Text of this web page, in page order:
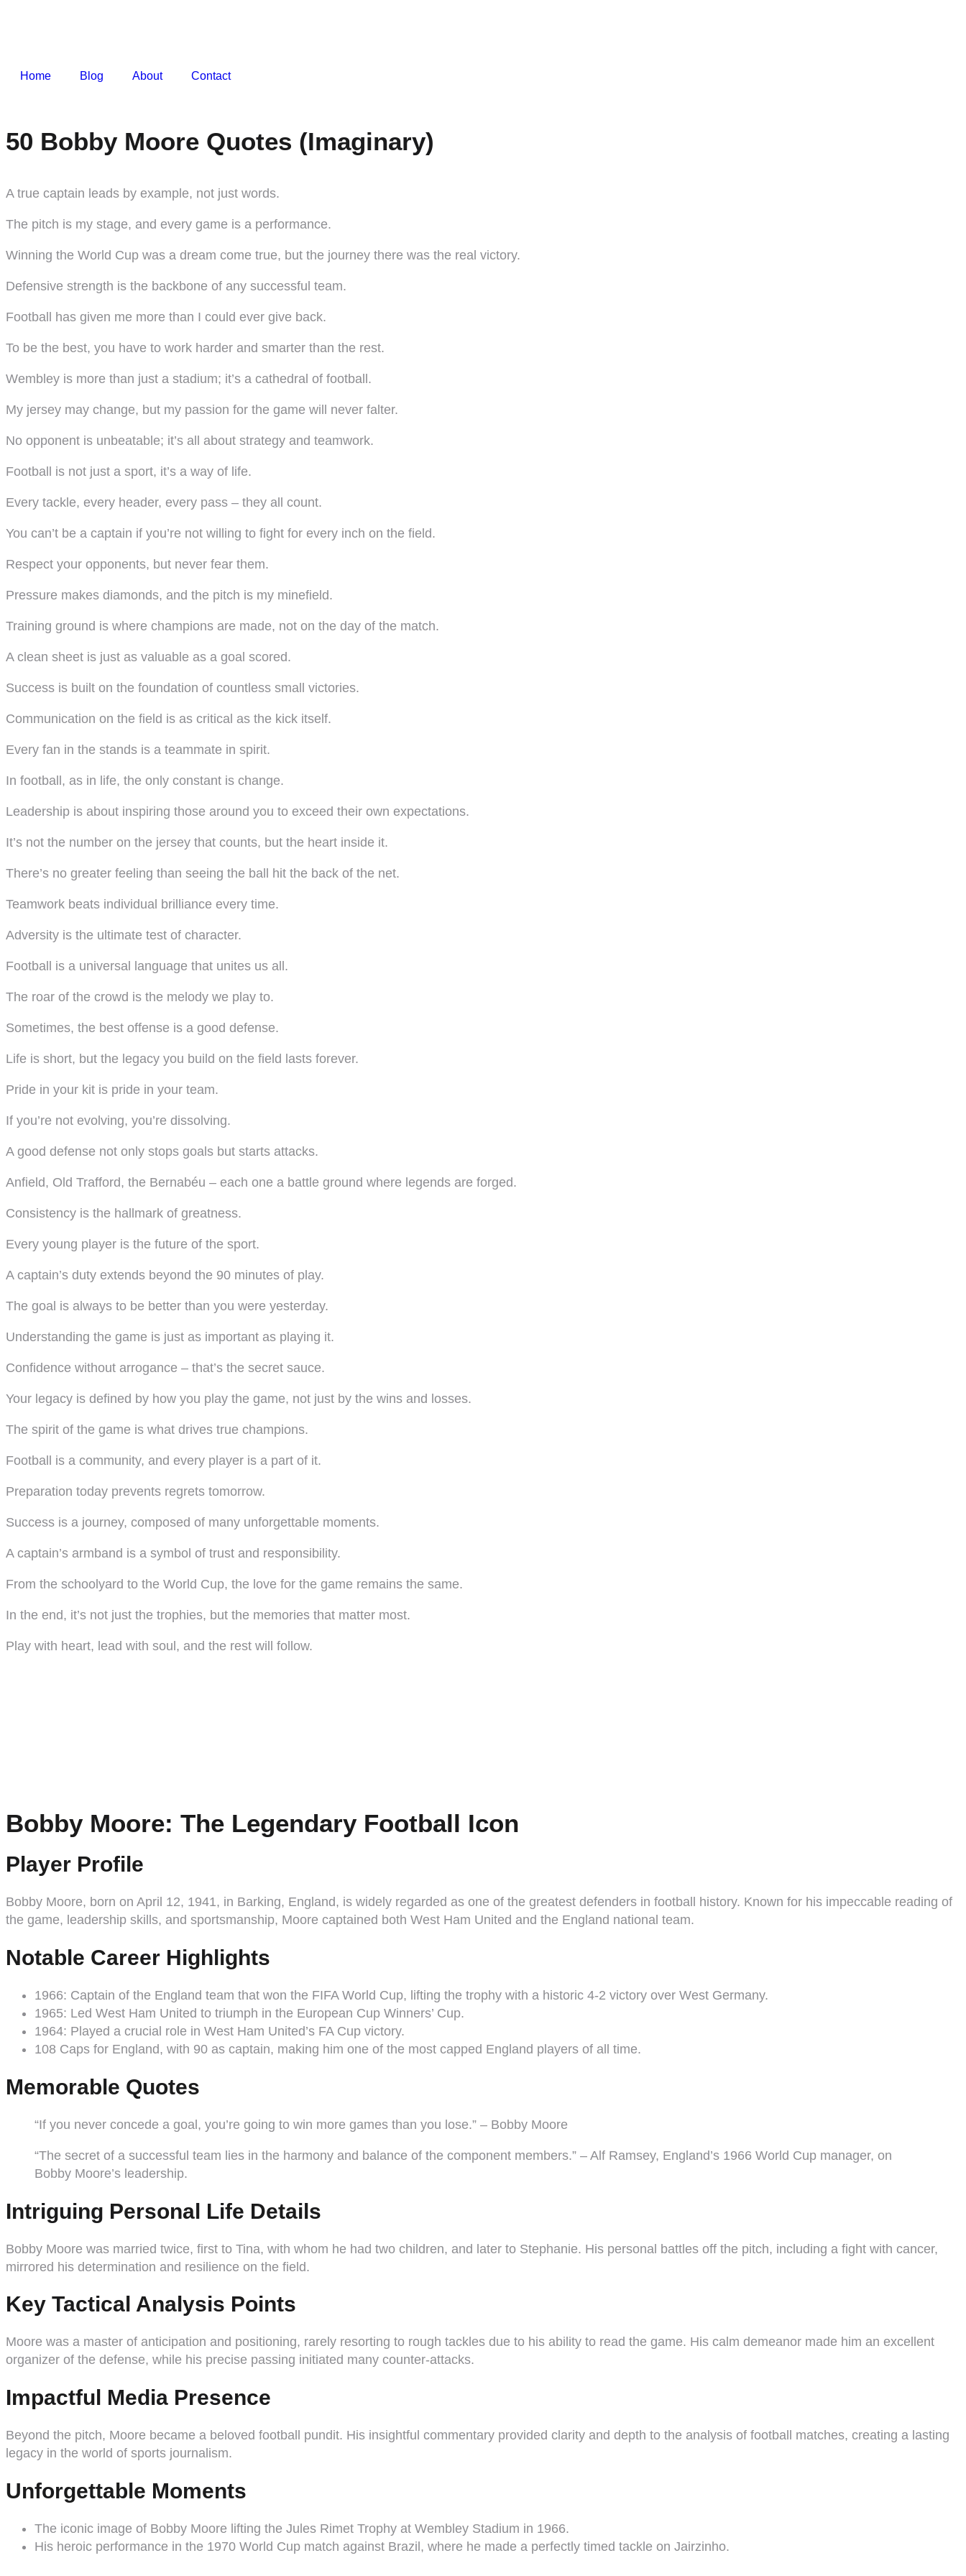
Home Blog About Contact
50 Bobby Moore Quotes (Imaginary)
A true captain leads by example, not just words.
The pitch is my stage, and every game is a performance.
Winning the World Cup was a dream come true, but the journey there was the real victory.
Defensive strength is the backbone of any successful team.
Football has given me more than I could ever give back.
To be the best, you have to work harder and smarter than the rest.
Wembley is more than just a stadium; it’s a cathedral of football.
My jersey may change, but my passion for the game will never falter.
No opponent is unbeatable; it’s all about strategy and teamwork.
Football is not just a sport, it’s a way of life.
Every tackle, every header, every pass – they all count.
You can’t be a captain if you’re not willing to fight for every inch on the field.
Respect your opponents, but never fear them.
Pressure makes diamonds, and the pitch is my minefield.
Training ground is where champions are made, not on the day of the match.
A clean sheet is just as valuable as a goal scored.
Success is built on the foundation of countless small victories.
Communication on the field is as critical as the kick itself.
Every fan in the stands is a teammate in spirit.
In football, as in life, the only constant is change.
Leadership is about inspiring those around you to exceed their own expectations.
It’s not the number on the jersey that counts, but the heart inside it.
There’s no greater feeling than seeing the ball hit the back of the net.
Teamwork beats individual brilliance every time.
Adversity is the ultimate test of character.
Football is a universal language that unites us all.
The roar of the crowd is the melody we play to.
Sometimes, the best offense is a good defense.
Life is short, but the legacy you build on the field lasts forever.
Pride in your kit is pride in your team.
If you’re not evolving, you’re dissolving.
A good defense not only stops goals but starts attacks.
Anfield, Old Trafford, the Bernabéu – each one a battle ground where legends are forged.
Consistency is the hallmark of greatness.
Every young player is the future of the sport.
A captain’s duty extends beyond the 90 minutes of play.
The goal is always to be better than you were yesterday.
Understanding the game is just as important as playing it.
Confidence without arrogance – that’s the secret sauce.
Your legacy is defined by how you play the game, not just by the wins and losses.
The spirit of the game is what drives true champions.
Football is a community, and every player is a part of it.
Preparation today prevents regrets tomorrow.
Success is a journey, composed of many unforgettable moments.
A captain’s armband is a symbol of trust and responsibility.
From the schoolyard to the World Cup, the love for the game remains the same.
In the end, it’s not just the trophies, but the memories that matter most.
Play with heart, lead with soul, and the rest will follow.
Bobby Moore: The Legendary Football Icon
Player Profile
Bobby Moore, born on April 12, 1941, in Barking, England, is widely regarded as one of the greatest defenders in football history. Known for his impeccable reading of
the game, leadership skills, and sportsmanship, Moore captained both West Ham United and the England national team.
Notable Career Highlights
1966: Captain of the England team that won the FIFA World Cup, lifting the trophy with a historic 4-2 victory over West Germany.
1965: Led West Ham United to triumph in the European Cup Winners’ Cup.
1964: Played a crucial role in West Ham United’s FA Cup victory.
108 Caps for England, with 90 as captain, making him one of the most capped England players of all time.
Memorable Quotes
“If you never concede a goal, you’re going to win more games than you lose.” – Bobby Moore
“The secret of a successful team lies in the harmony and balance of the component members.” – Alf Ramsey, England’s 1966 World Cup manager, on
Bobby Moore’s leadership.
Intriguing Personal Life Details
Bobby Moore was married twice, first to Tina, with whom he had two children, and later to Stephanie. His personal battles off the pitch, including a fight with cancer,
mirrored his determination and resilience on the field.
Key Tactical Analysis Points
Moore was a master of anticipation and positioning, rarely resorting to rough tackles due to his ability to read the game. His calm demeanor made him an excellent
organizer of the defense, while his precise passing initiated many counter-attacks.
Impactful Media Presence
Beyond the pitch, Moore became a beloved football pundit. His insightful commentary provided clarity and depth to the analysis of football matches, creating a lasting
legacy in the world of sports journalism.
Unforgettable Moments
The iconic image of Bobby Moore lifting the Jules Rimet Trophy at Wembley Stadium in 1966.
His heroic performance in the 1970 World Cup match against Brazil, where he made a perfectly timed tackle on Jairzinho.